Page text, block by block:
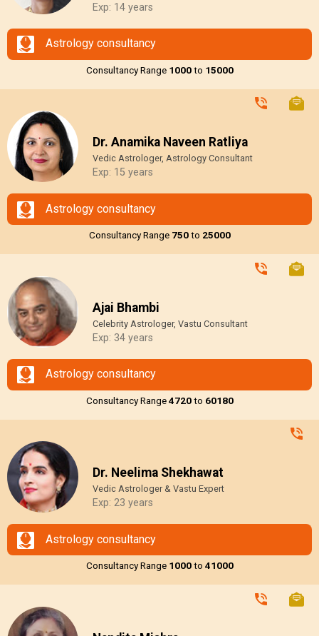
Exp: 14 years
Astrology consultancy
Consultancy Range ₹1000to ₹15000
Dr. Anamika Naveen Ratliya
Vedic Astrologer, Astrology Consultant
Exp: 15 years
Astrology consultancy
Consultancy Range ₹750to ₹25000
Ajai Bhambi
Celebrity Astrologer, Vastu Consultant
Exp: 34 years
Astrology consultancy
Consultancy Range₹4720to ₹60180
Dr. Neelima Shekhawat
Vedic Astrologer & Vastu Expert
Exp: 23 years
Astrology consultancy
Consultancy Range ₹1000to ₹41000